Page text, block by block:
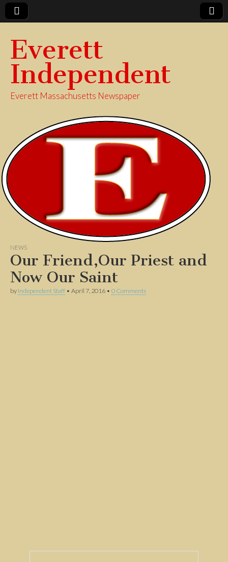
Everett
Independent
Everett Massachusetts Newspaper
NEWS
Our Friend,Our Priest and
Now Our Saint
by Independent Staff • April 7, 2016 • 0 Comments